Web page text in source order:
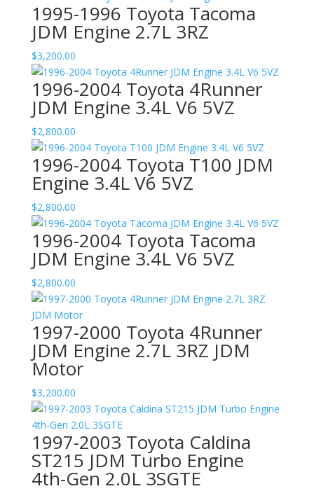
1995-1996 Toyota Tacoma
JDM Engine 2.7L 3RZ
$3,200.00
1996-2004 Toyota 4Runner
JDM Engine 3.4L V6 5VZ
$2,800.00
1996-2004 Toyota T100 JDM
Engine 3.4L V6 5VZ
$2,800.00
1996-2004 Toyota Tacoma
JDM Engine 3.4L V6 5VZ
$2,800.00
1997-2000 Toyota 4Runner
JDM Engine 2.7L 3RZ JDM
Motor
$3,200.00
1997-2003 Toyota Caldina
ST215 JDM Turbo Engine
4th-Gen 2.0L 3SGTE